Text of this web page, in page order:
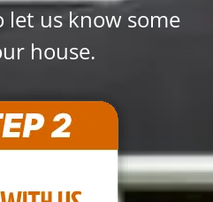
us know some
house.